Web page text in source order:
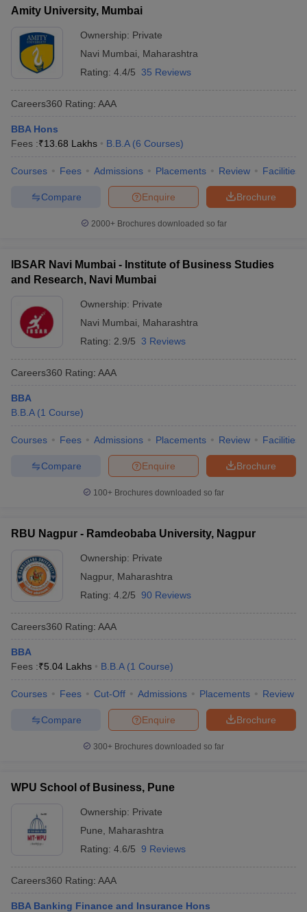
Amity University, Mumbai
Ownership: Private
Navi Mumbai
Maharashtra
Rating: 4.4/5 35 Reviews
Careers360 Rating: AAA
BBA Hons
Fees :₹13.68 Lakhs B.B.A (6 Courses)
Courses Fees Admissions Placements Review Facilities
Brochure
Enquire
Compare
2000+Brochures downloaded so far
IBSAR Navi Mumbai - Institute of Business Studies
and Research, Navi Mumbai
Ownership: Private
Navi Mumbai
Maharashtra
Rating: 2.9/5 3 Reviews
Careers360 Rating: AAA
BBA
B.B.A (1 Course)
Courses Fees Admissions Placements Review Facilities
Brochure
Enquire
Compare
100+ Brochures downloaded so far
RBU Nagpur - Ramdeobaba University, Nagpur
Ownership: Private
Nagpur, Maharashtra
Rating: 4.2/5 90 Reviews
Careers360 Rating: AAA
BBA
Fees :₹5.04 Lakhs B.B.A (1 Course)
Courses Fees Cut-Off Admissions Placements Review
Brochure
Enquire
Compare
300+ Brochures downloaded so far
WPU School of Business, Pune
Ownership: Private
Pune
Maharashtra
Rating: 4.6/5 9 Reviews
Careers360 Rating: AAA
BBA Banking Finance and Insurance Hons